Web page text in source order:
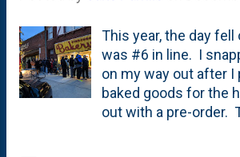
I arrived more cars
up. We all played
our cars where it was
six am, a guy got out
then we all had to
This year, the day fell
was #6 in line. I
on my way out after I
baked goods for the
out with a pre-order.